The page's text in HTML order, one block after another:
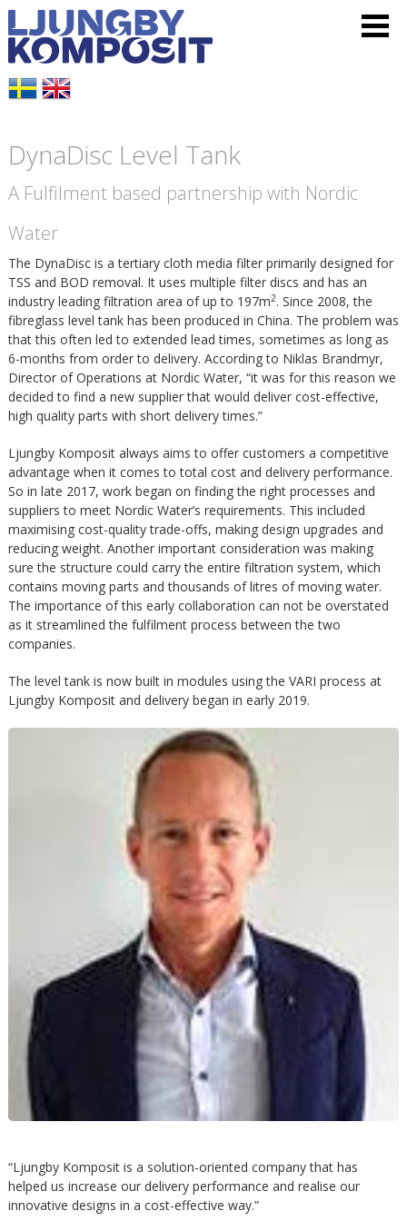
L
j
n
g
b
y
K
o
m
p
o
s
i
t
H
o
p
t
i
l
l
u
v
u
d
i
n
m
n
y
DynaDisc Level Tank
A Fulfilment based partnership with Nordic
Water
The DynaDisc is a tertiary cloth media filter primarily designed for
TSS and BOD removal. It uses multiple filter discs and has an
industry leading filtration area of up to 197m2. Since 2008, the
fibreglass level tank has been produced in China. The problem was
that this often led to extended lead times, sometimes as long as
6-months from order to delivery. According to Niklas Brandmyr,
Director of Operations at Nordic Water, “it was for this reason we
decided to find a new supplier that would deliver cost-effective,
high quality parts with short delivery times.”
Ljungby Komposit always aims to offer customers a competitive
advantage when it comes to total cost and delivery performance.
So in late 2017, work began on finding the right processes and
suppliers to meet Nordic Water’s requirements. This included
maximising cost-quality trade-offs, making design upgrades and
reducing weight. Another important consideration was making
sure the structure could carry the entire filtration system, which
contains moving parts and thousands of litres of moving water.
The importance of this early collaboration can not be overstated
as it streamlined the fulfilment process between the two
companies.
The level tank is now built in modules using the VARI process at
Ljungby Komposit and delivery began in early 2019.
“Ljungby Komposit is a solution-oriented company that has
helped us increase our delivery performance and realise our
innovative designs in a cost-effective way.”